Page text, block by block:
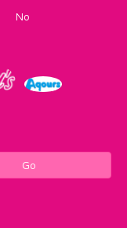
No
Go